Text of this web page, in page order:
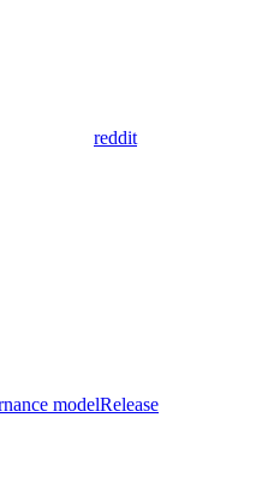
reddit
modelRelease